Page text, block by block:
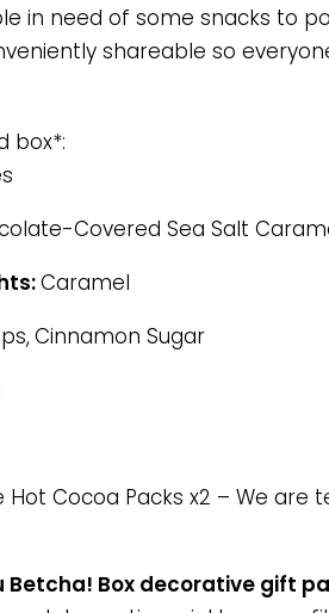
in need of some snacks to
shareable so
box*:
Covered Sea Salt
Caramel
Cinnamon Sugar
Hot Cocoa Packs x2 – We
Betcha! Box decorative gift